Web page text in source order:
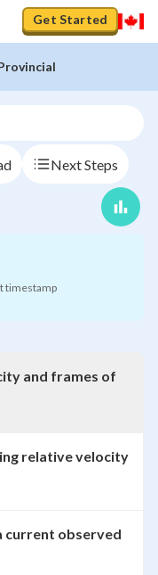
Get Started
Next Steps
timestamp
and frames of
relative velocity
current observed